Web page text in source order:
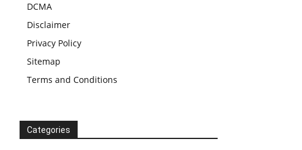
DCMA
Disclaimer
Privacy Policy
Sitemap
Terms and Conditions
Categories